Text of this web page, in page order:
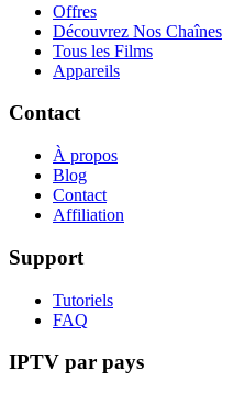
Offres
Découvrez Nos Chaînes
Tous les Films
Appareils
Contact
À propos
Blog
Contact
Affiliation
Support
Tutoriels
FAQ
IPTV par pays